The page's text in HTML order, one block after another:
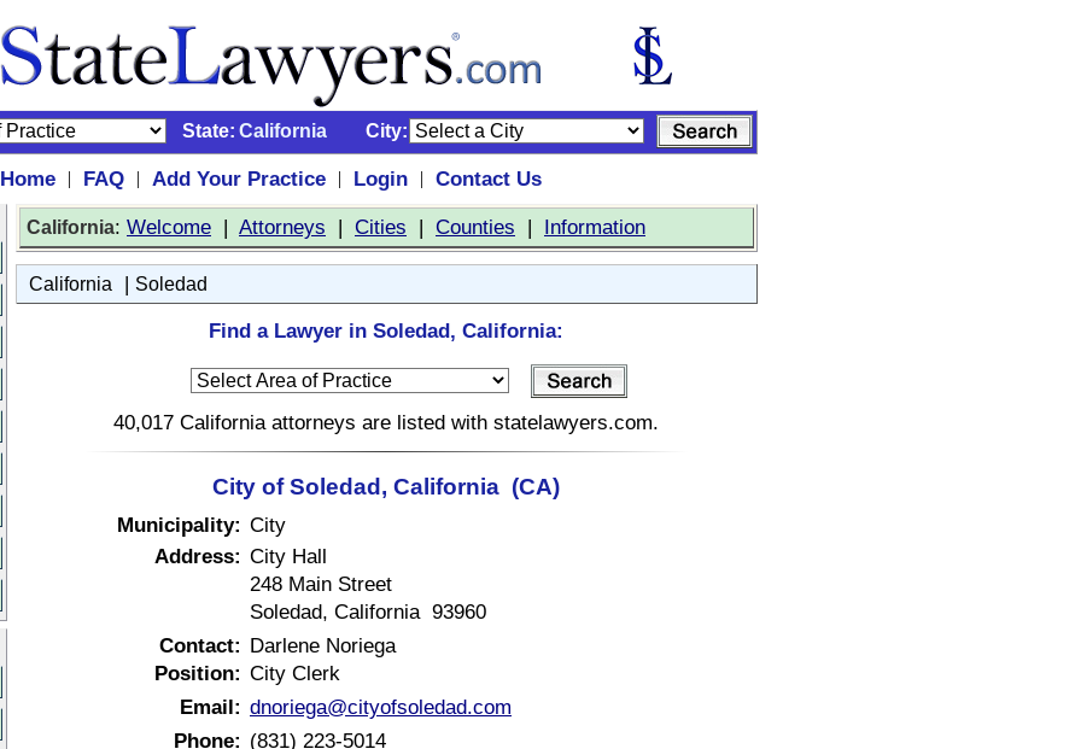
State: California City:
Home | FAQ | Add Your Practice | Login |
Contact Us
California: Welcome | Attorneys | Cities | Counties | Information
California | Soledad
Find a Lawyer in Soledad, California:
40,017 California attorneys are listed with statelawyers.com.
City of Soledad, California (CA)
Municipality: City
Address: City Hall
248 Main Street
Soledad, California 93960
Contact: Darlene Noriega
Position: City Clerk
Email: dnoriega@cityofsoledad.com
Phone: (831) 223-5014